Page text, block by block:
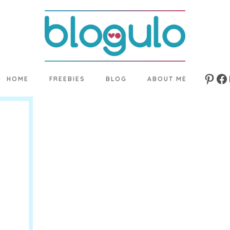
HOME FREEBIES BLOG ABOUT ME